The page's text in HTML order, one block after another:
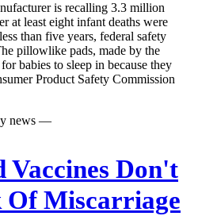
is recalling 3.3 million
at least eight infant deaths were
than five years, federal safety
pillowlike pads, made by the
babies to sleep in because they
Product Safety Commission
news —
Vaccines Don't
Of Miscarriage